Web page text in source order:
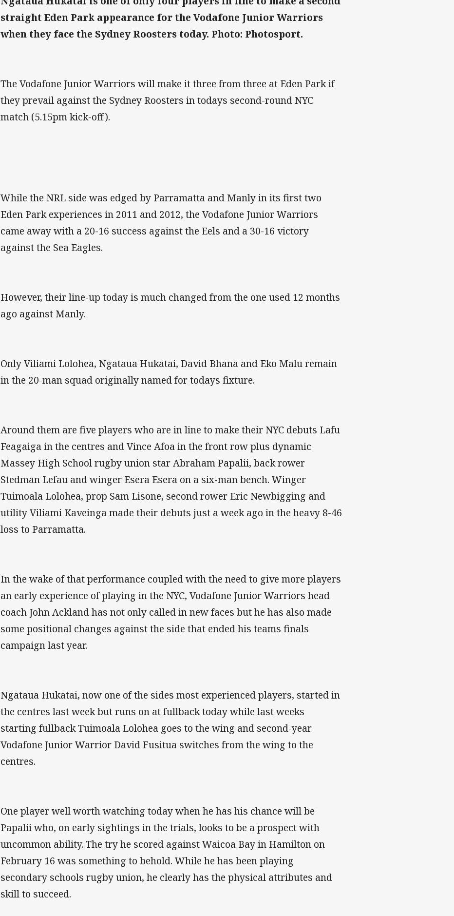
straight Eden Park appearance for the Vodafone Junior Warriors
when they face the Sydney Roosters today. Photo: Photosport.
The Vodafone Junior Warriors will make it three from three at Eden Park if
they prevail against the Sydney Roosters in todays second-round NYC
match (5.15pm kick-off).
While the NRL side was edged by Parramatta and Manly in its first two
Eden Park experiences in 2011 and 2012, the Vodafone Junior Warriors
came away with a 20-16 success against the Eels and a 30-16 victory
against the Sea Eagles.
However, their line-up today is much changed from the one used 12 months
ago against Manly.
Only Viliami Lolohea, Ngataua Hukatai, David Bhana and Eko Malu remain
in the 20-man squad originally named for todays fixture.
Around them are five players who are in line to make their NYC debuts Lafu
Feagaiga in the centres and Vince Afoa in the front row plus dynamic
Massey High School rugby union star Abraham Papalii, back rower
Stedman Lefau and winger Esera Esera on a six-man bench. Winger
Tuimoala Lolohea, prop Sam Lisone, second rower Eric Newbigging and
utility Viliami Kaveinga made their debuts just a week ago in the heavy 8-46
loss to Parramatta.
In the wake of that performance coupled with the need to give more players
an early experience of playing in the NYC, Vodafone Junior Warriors head
coach John Ackland has not only called in new faces but he has also made
some positional changes against the side that ended his teams finals
campaign last year.
Ngataua Hukatai, now one of the sides most experienced players, started in
the centres last week but runs on at fullback today while last weeks
starting fullback Tuimoala Lolohea goes to the wing and second-year
Vodafone Junior Warrior David Fusitua switches from the wing to the
centres.
One player well worth watching today when he has his chance will be
Papalii who, on early sightings in the trials, looks to be a prospect with
uncommon ability. The try he scored against Waicoa Bay in Hamilton on
February 16 was something to behold. While he has been playing
secondary schools rugby union, he clearly has the physical attributes and
skill to succeed.